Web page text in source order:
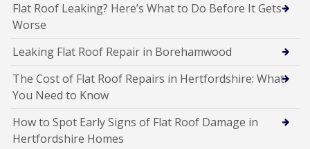
Flat Roof Leaking? Here’s What to Do Before It Gets
Worse
Leaking Flat Roof Repair in Borehamwood
The Cost of Flat Roof Repairs in Hertfordshire: What
You Need to Know
How to Spot Early Signs of Flat Roof Damage in
Hertfordshire Homes